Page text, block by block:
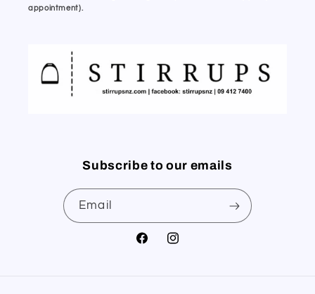
appointment).
Subscribe to our emails
Email
FacebookInstagram